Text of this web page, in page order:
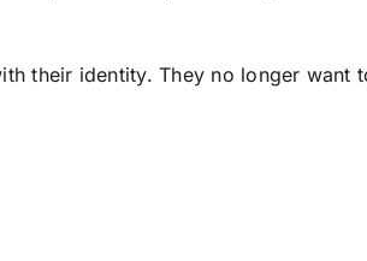
their identity. They no longer want